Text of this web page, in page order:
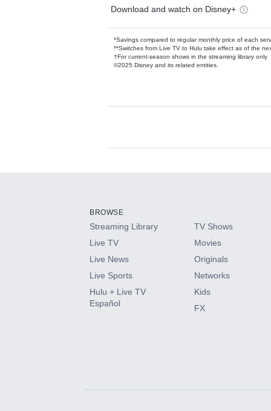
Download and watch on Disney+
*Savings compared to regular monthly price of each
**Switches from Live TV to Hulu take effect as of the
†For current-season shows in the streaming library only
©2025 Disney and its related entities.
Available Add-
HBO Max
CINEMAX®
Paramount+ with SHOWTIME
BROWSE
Streaming Library
Live TV
Live News
Live Sports
Hulu + Live TV
Español
TV Shows
Movies
Originals
Networks
Kids
FX